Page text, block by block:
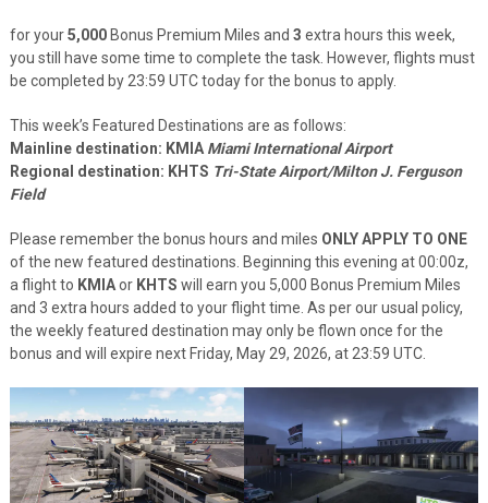
for your5,000 Bonus Premium Miles and 3 extra hours this week,
you still have some time to complete the task. However, flights must
be completed by 23:59 UTC today for the bonus to apply.
This week’s Featured Destinations are as follows:
Mainline destination: KMIA Miami International Airport
Regional destination: KHTS Tri-State Airport/Milton J. Ferguson
Field
Please remember the bonus hours and miles ONLY APPLY TO ONE
of the new featured destinations. Beginning this evening at 00:00z,
a flight to KMIAor KHTS will earn you 5,000 Bonus Premium Miles
and 3 extra hours added to your flight time. As per our usual policy,
the weekly featured destination may only be flown once for the
bonus and will expire next Friday, May 29, 2026, at 23:59 UTC.